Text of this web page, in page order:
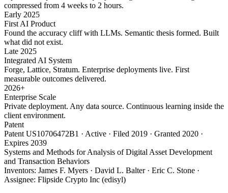
compressed from 4 weeks to 2 hours.
Early 2025
First AI Product
Found the accuracy cliff with LLMs. Semantic thesis formed. Built
what did not exist.
Late 2025
Integrated AI System
Forge, Lattice, Stratum. Enterprise deployments live. First
measurable outcomes delivered.
2026+
Enterprise Scale
Private deployment. Any data source. Continuous learning inside the
client environment.
Patent
Patent US10706472B1 · Active · Filed 2019 · Granted 2020 ·
Expires 2039
Systems and Methods for Analysis of Digital Asset Development
and Transaction Behaviors
Inventors: James F. Myers · David L. Balter · Eric C. Stone ·
Assignee: Flipside Crypto Inc (edisyl)